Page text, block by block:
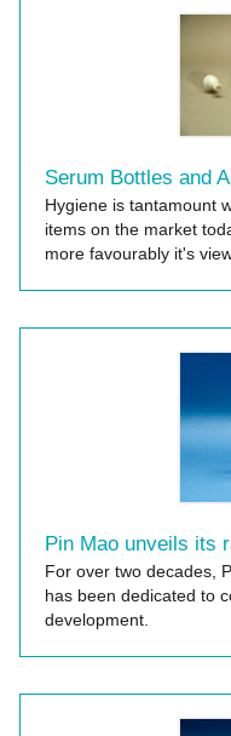
Serum Bottles and
Hygiene is tantamount
items on the market
more favourably it's
Pin Mao unveils its
For over two decades,
has been dedicated to
development.